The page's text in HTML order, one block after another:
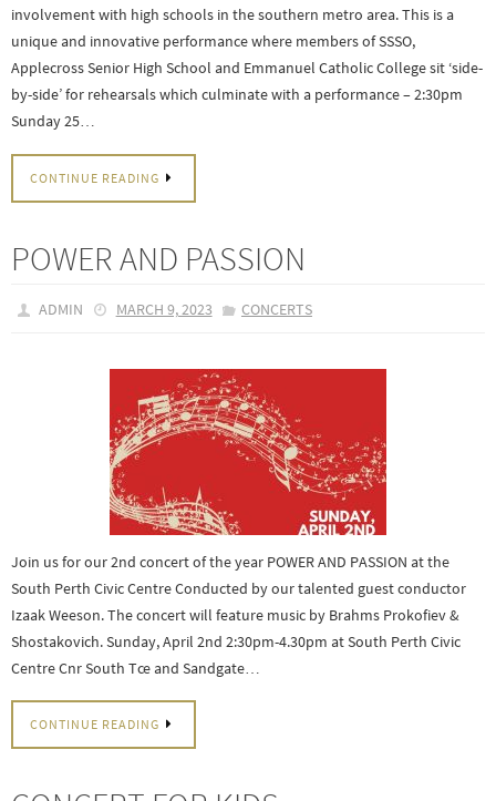
involvement with high schools in the southern metro area. This is a
unique and innovative performance where members of SSSO,
Applecross Senior High School and Emmanuel Catholic College sit ‘side-
by-side’ for rehearsals which culminate with a performance – 2:30pm
Sunday 25…
CONTINUE READING
POWER AND PASSION
ADMIN MARCH 9, 2023 CONCERTS
Join us for our 2nd concert of the year POWER AND PASSION at the
South Perth Civic Centre Conducted by our talented guest conductor
Izaak Weeson. The concert will feature music by Brahms Prokofiev &
Shostakovich. Sunday, April 2nd 2:30pm-4.30pm at South Perth Civic
Centre Cnr South Tce and Sandgate…
CONTINUE READING